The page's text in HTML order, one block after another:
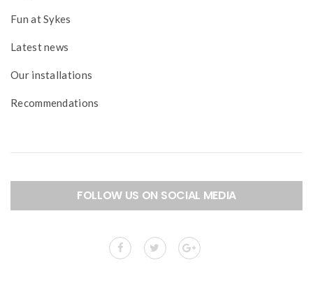
Fun at Sykes
Latest news
Our installations
Recommendations
FOLLOW US ON SOCIAL MEDIA